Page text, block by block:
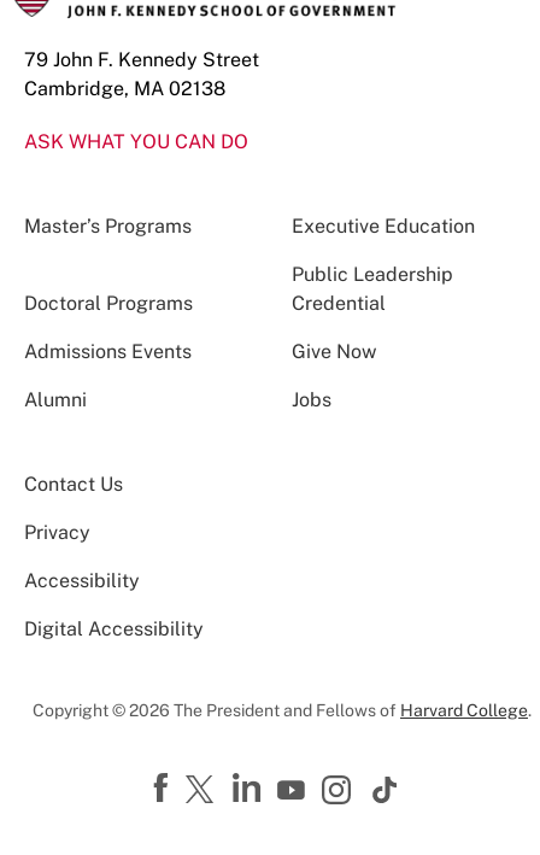
79 John F. Kennedy Street
Cambridge, MA 02138
ASK WHAT YOU CAN DO
Master’s Programs Executive Education
Doctoral Programs
Public Leadership
Credential
Admissions Events Give Now
Alumni Jobs
Contact Us
Privacy
Accessibility
Digital Accessibility
Copyright © 2026 The President and Fellows of Harvard College.